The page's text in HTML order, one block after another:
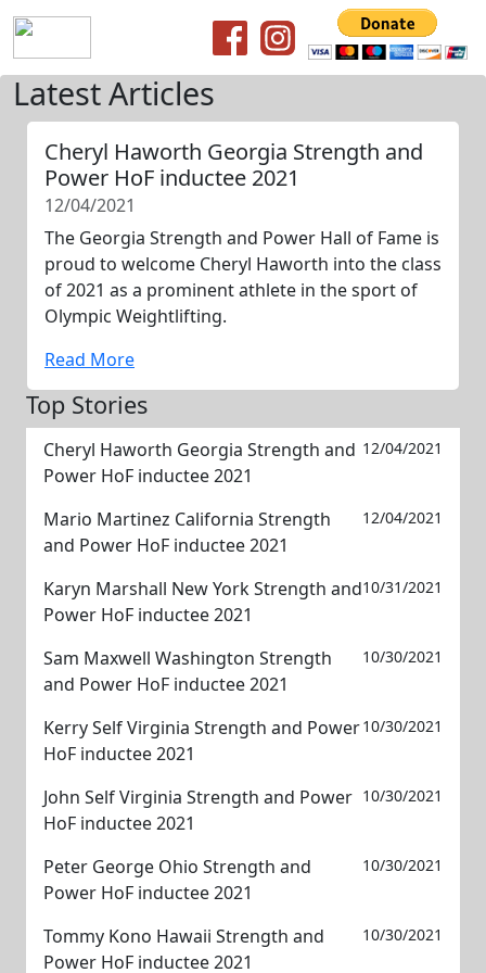
Latest Articles
Cheryl Haworth Georgia Strength and
Power HoF inductee 2021
12/04/2021
The Georgia Strength and Power Hall of Fame is
proud to welcome Cheryl Haworth into the class
of 2021 as a prominent athlete in the sport of
Olympic Weightlifting.
Read More
Top Stories
Cheryl Haworth Georgia Strength and
Power HoF inductee 2021
12/04/2021
Mario Martinez California Strength
and Power HoF inductee 2021
12/04/2021
Karyn Marshall New York Strength and
Power HoF inductee 2021
10/31/2021
Sam Maxwell Washington Strength
and Power HoF inductee 2021
10/30/2021
Kerry Self Virginia Strength and Power
HoF inductee 2021
10/30/2021
John Self Virginia Strength and Power
HoF inductee 2021
10/30/2021
Peter George Ohio Strength and
Power HoF inductee 2021
10/30/2021
Tommy Kono Hawaii Strength and
Power HoF inductee 2021
10/30/2021